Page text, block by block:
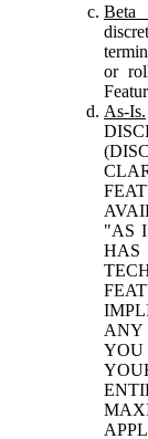
Beta
or
As-Is.
"AS
HAS
ANY